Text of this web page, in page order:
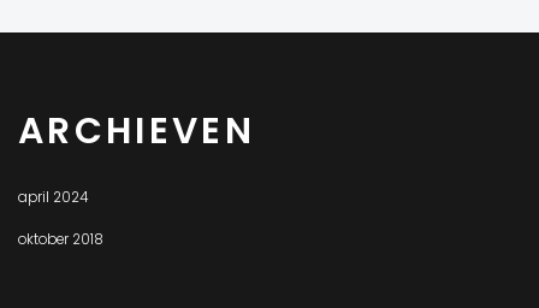
ARCHIEVEN
april 2024
oktober 2018